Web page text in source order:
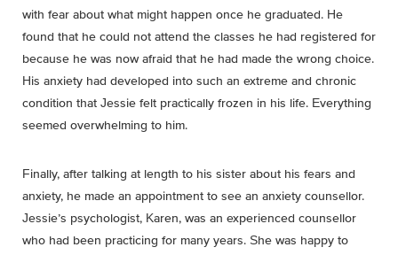
with fear about what might happen once he graduated. He
found that he could not attend the classes he had registered for
because he was now afraid that he had made the wrong choice.
His anxiety had developed into such an extreme and chronic
condition that Jessie felt practically frozen in his life. Everything
seemed overwhelming to him.
Finally, after talking at length to his sister about his fears and
anxiety, he made an appointment to see an anxiety counsellor.
Jessie’s psychologist, Karen, was an experienced counsellor
who had been practicing for many years. She was happy to